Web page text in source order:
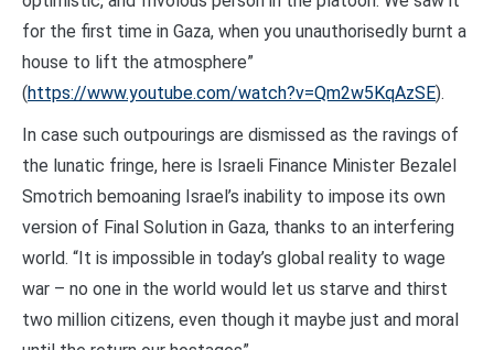
for the first time in Gaza, when you unauthorisedly burnt a
house to lift the atmosphere”
(https://www.youtube.com/watch?v=Qm2w5KqAzSE).
In case such outpourings are dismissed as the ravings of
the lunatic fringe, here is Israeli Finance Minister Bezalel
Smotrich bemoaning Israel’s inability to impose its own
version of Final Solution in Gaza, thanks to an interfering
world. “It is impossible in today’s global reality to wage
war – no one in the world would let us starve and thirst
two million citizens, even though it maybe just and moral